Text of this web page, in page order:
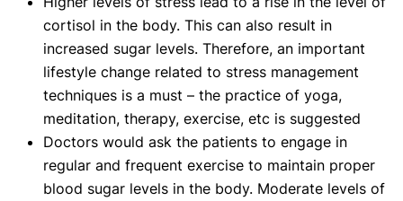
cortisol in the body. This can also result in
increased sugar levels. Therefore, an important
lifestyle change related to stress management
techniques is a must – the practice of yoga,
meditation, therapy, exercise, etc is suggested
Doctors would ask the patients to engage in
regular and frequent exercise to maintain proper
blood sugar levels in the body. Moderate levels of